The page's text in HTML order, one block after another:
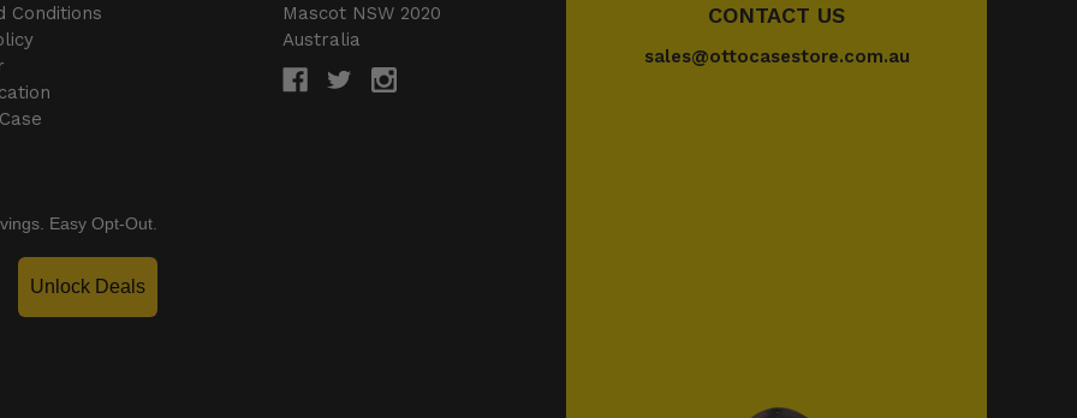
Conditions
Mascot NSW 2020
Australia
Easy Opt-Out.
Unlock Deals
CONTACT US
sales@ottocasestore.com.au